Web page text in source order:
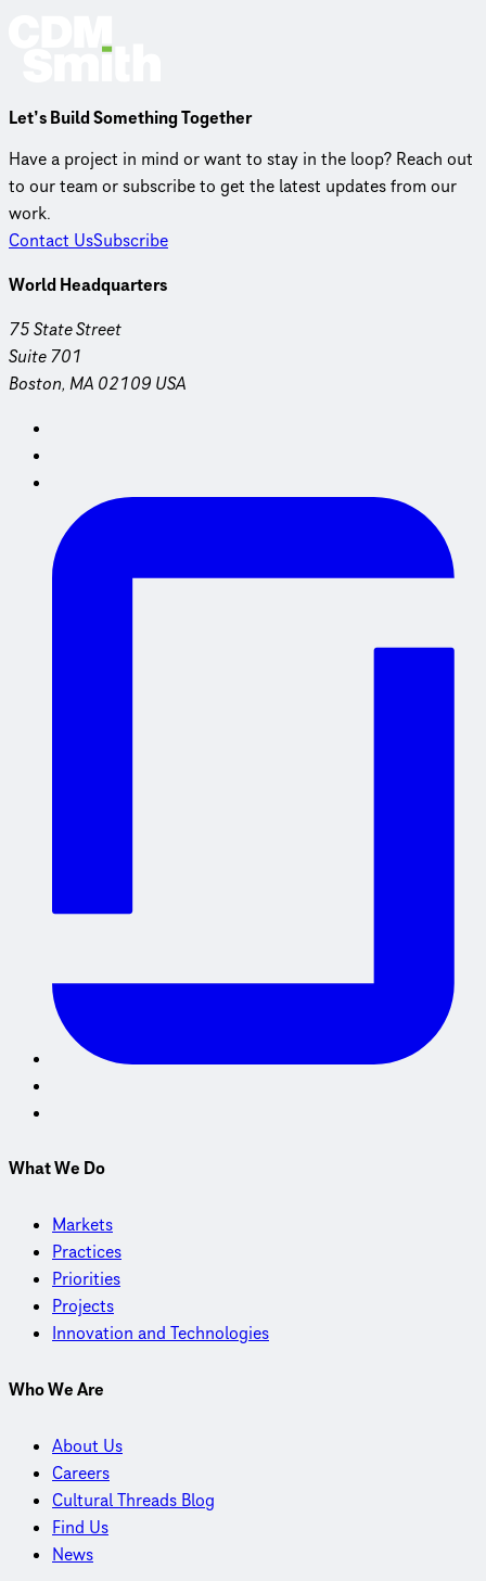
Let’s Build Something Together
Have a project in mind or want to stay in the loop? Reach out
to our team or subscribe to get the latest updates from our
work.
Contact UsSubscribe
World Headquarters
75 State Street
Suite 701
Boston, MA 02109 USA
What We Do
Markets
Practices
Priorities
Projects
Innovation and Technologies
Who We Are
About Us
Careers
Cultural Threads Blog
Find Us
News